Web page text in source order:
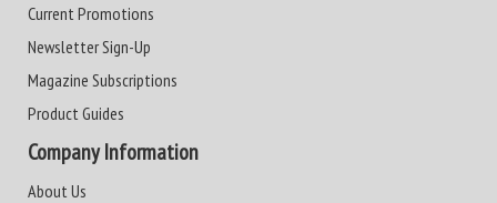
Current Promotions
Newsletter Sign-Up
Magazine Subscriptions
Product Guides
Company Information
About Us